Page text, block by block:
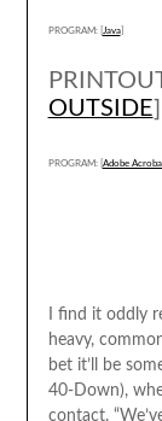
PROGRAM: [ Java]
OUTSIDE]
PROGRAM: [ Adobe
I find it oddly
heavy,
bet it’ll be
40-Down),
contact.